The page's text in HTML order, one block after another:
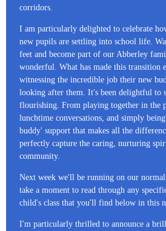
corridors.
I am particularly delighted to celebrate
new pupils are settling into school life.
feet and become part of our Abberley
wonderful. What has made this transition
witnessing the incredible job their new
looking after them. It's been delightful to
flourishing. From playing together in the
lunchtime conversations, and simply
buddy' support that makes all the
perfectly capture the caring, nurturing
community.
Next week we'll be running on our normal
take a moment to read through any
child's class that you'll find below in this
I'm particularly thrilled to announce a